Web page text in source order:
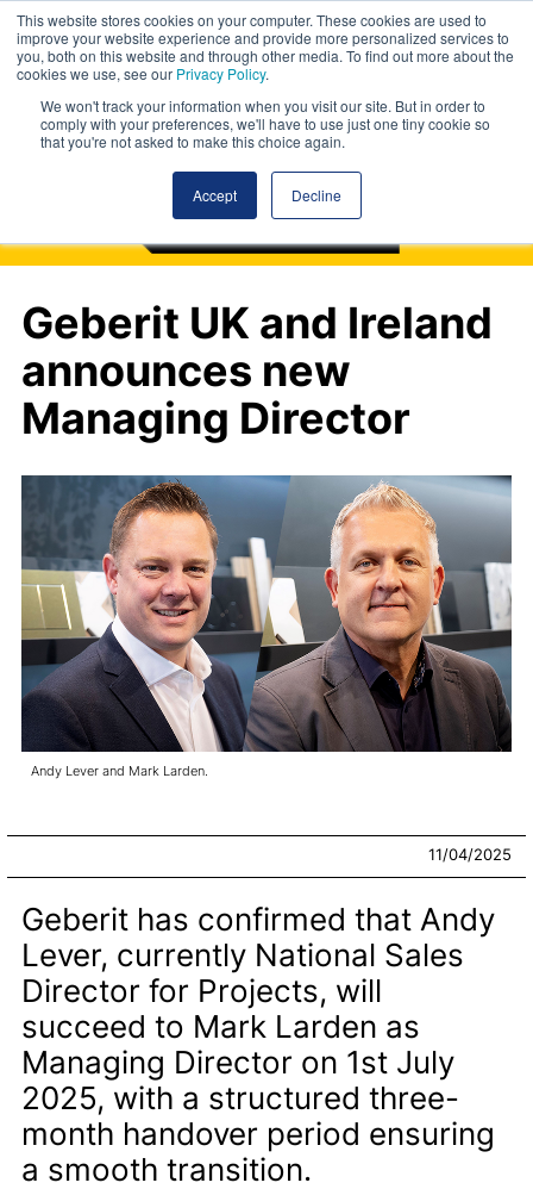
This website stores cookies on your computer. These cookies are used to
improve your website experience and provide more personalized services to
you, both on this website and through other media. To find out more about the
cookies we use, see our Privacy Policy.
We won't track your information when you visit our site. But in order to
comply with your preferences, we'll have to use just one tiny cookie so
that you're not asked to make this choice again.
Accept Decline
Geberit UK and Ireland
announces new
Managing Director
Andy Lever and Mark Larden.
11/04/2025
Geberit has confirmed that Andy
Lever, currently National Sales
Director for Projects, will
succeed to Mark Larden as
Managing Director on 1st July
2025, with a structured three-
month handover period ensuring
a smooth transition.